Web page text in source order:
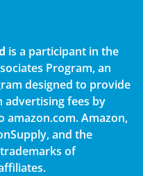
is a participant in the
Program, an
designed to provide
advertising fees by
amazon.com. Amazon,
and the
of